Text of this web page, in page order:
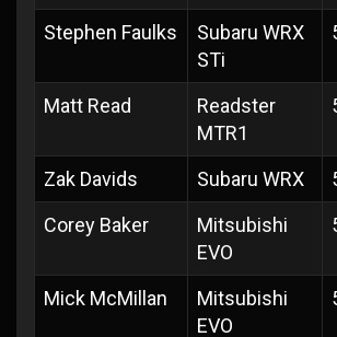
Stephen Faulks
Subaru WRX
STi
Matt Read
Readster
MTR1
Zak Davids Subaru WRX
Corey Baker
Mitsubishi
EVO
Mick McMillan
Mitsubishi
EVO